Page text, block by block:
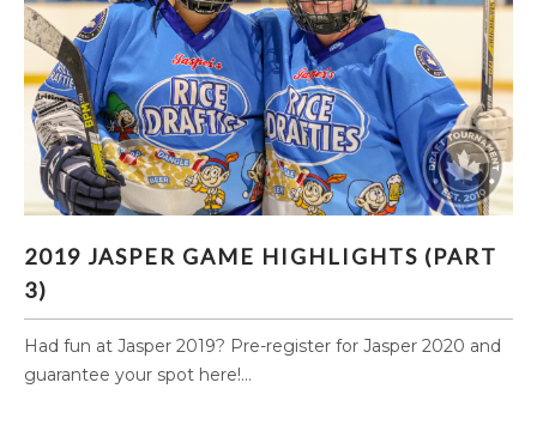
2019 JASPER GAME HIGHLIGHTS (PART
3)
Had fun at Jasper 2019? Pre-register for Jasper 2020 and
guarantee your spot here!...